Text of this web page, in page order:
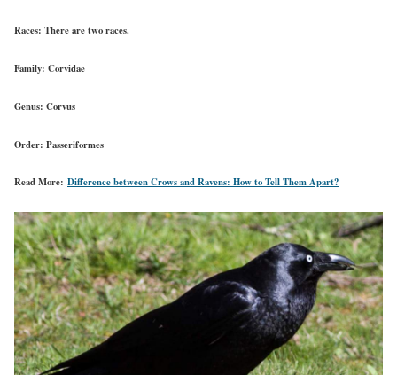
Races: There are two races.
Family: Corvidae
Genus: Corvus
Order: Passeriformes
Read More: Difference between Crows and Ravens: How to Tell Them Apart?